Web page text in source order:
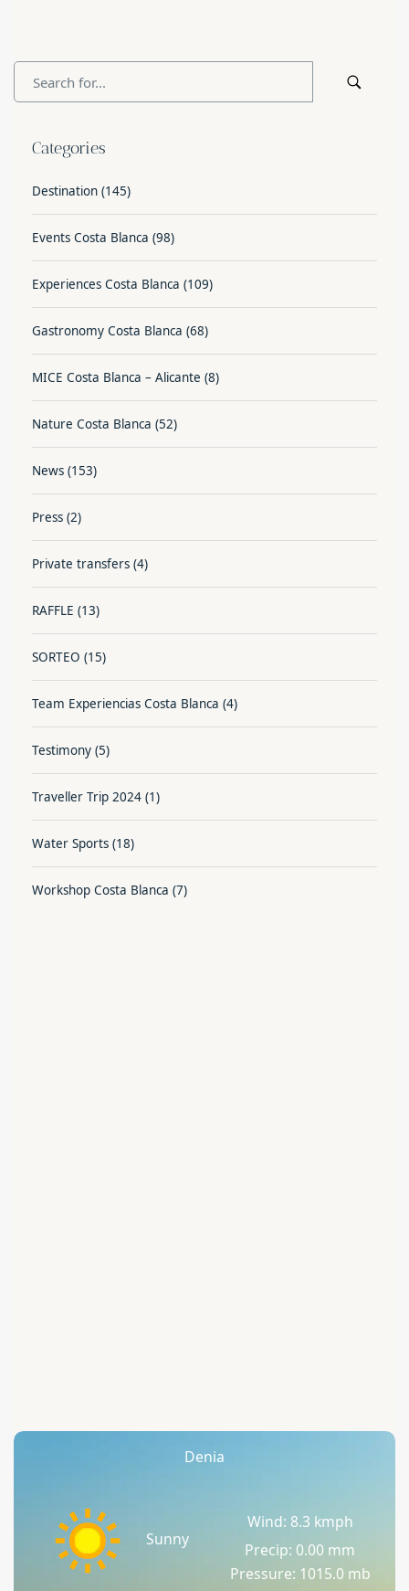
Categories
Destination (145)
Events Costa Blanca (98)
Experiences Costa Blanca (109)
Gastronomy Costa Blanca (68)
MICE Costa Blanca – Alicante (8)
Nature Costa Blanca (52)
News (153)
Press (2)
Private transfers (4)
RAFFLE (13)
SORTEO (15)
Team Experiencias Costa Blanca (4)
Testimony (5)
Traveller Trip 2024 (1)
Water Sports (18)
Workshop Costa Blanca (7)
Denia
Sunny
Wind: 8.3 kmph
Precip: 0.00 mm
Pressure: 1015.0 mb